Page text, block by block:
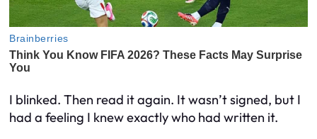
I blinked. Then read it again. It wasn’t signed, but I
had a feeling I knew exactly who had written it.